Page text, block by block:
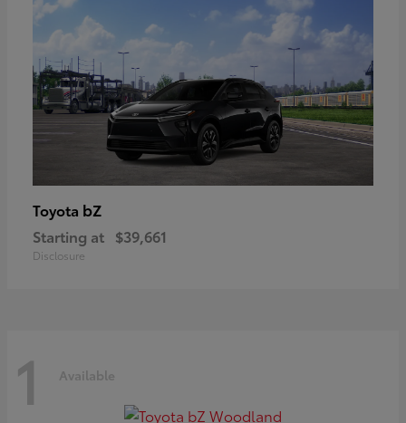
Toyota bZ
Starting at $39,661
Disclosure
1 Available